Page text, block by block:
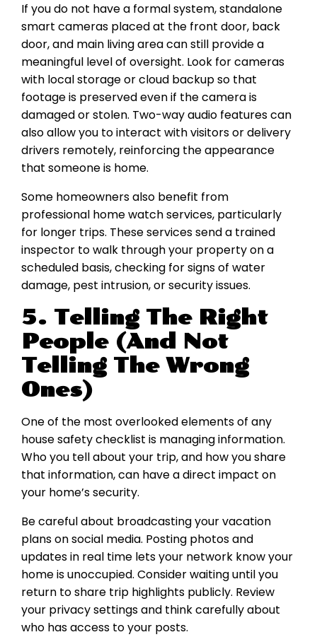
If you do not have a formal system, standalone
smart cameras placed at the front door, back
door, and main living area can still provide a
meaningful level of oversight. Look for cameras
with local storage or cloud backup so that
footage is preserved even if the camera is
damaged or stolen. Two-way audio features can
also allow you to interact with visitors or delivery
drivers remotely, reinforcing the appearance
that someone is home.
Some homeowners also benefit from
professional home watch services, particularly
for longer trips. These services send a trained
inspector to walk through your property on a
scheduled basis, checking for signs of water
damage, pest intrusion, or security issues.
5. Telling The Right
People (And Not
Telling The Wrong
Ones)
One of the most overlooked elements of any
house safety checklist is managing information.
Who you tell about your trip, and how you share
that information, can have a direct impact on
your home’s security.
Be careful about broadcasting your vacation
plans on social media. Posting photos and
updates in real time lets your network know your
home is unoccupied. Consider waiting until you
return to share trip highlights publicly. Review
your privacy settings and think carefully about
who has access to your posts.